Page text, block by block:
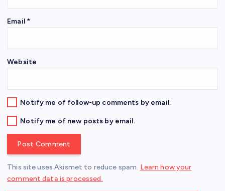
Email *
Website
Notify me of follow-up comments by email.
Notify me of new posts by email.
This site uses Akismet to reduce spam. Learn how your
comment data is processed.